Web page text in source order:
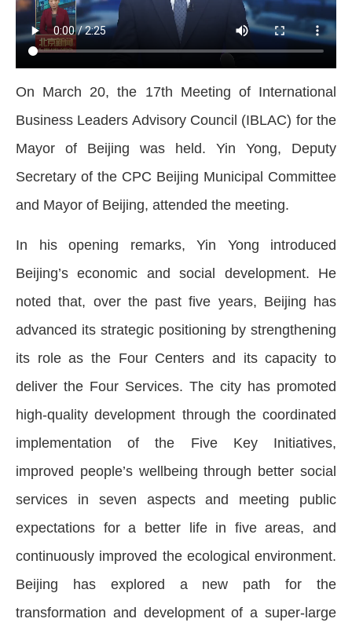
On March 20, the 17th Meeting of International
Business Leaders Advisory Council (IBLAC) for the
Mayor of Beijing was held. Yin Yong, Deputy
Secretary of the CPC Beijing Municipal Committee
and Mayor of Beijing, attended the meeting.
In his opening remarks, Yin Yong introduced
Beijing’s economic and social development. He
noted that, over the past five years, Beijing has
advanced its strategic positioning by strengthening
its role as the Four Centers and its capacity to
deliver the Four Services. The city has promoted
high-quality development through the coordinated
implementation of the Five Key Initiatives,
improved people’s wellbeing through better social
services in seven aspects and meeting public
expectations for a better life in five areas, and
continuously improved the ecological environment.
Beijing has explored a new path for the
transformation and development of a super-large